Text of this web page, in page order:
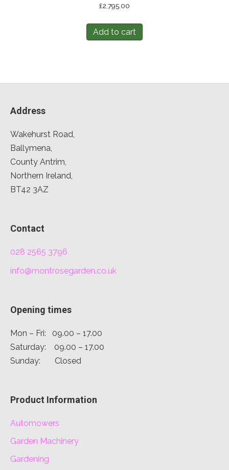
£2,795.00
Add to cart
Address
Wakehurst Road,
Ballymena,
County Antrim,
Northern Ireland,
BT42 3AZ
Contact
028 2565 3796
info@montrosegarden.co.uk
Opening times
Mon – Fri: 09.00 – 17.00
Saturday: 09.00 – 17.00
Sunday: Closed
Product Information
Automowers
Garden Machinery
Gardening